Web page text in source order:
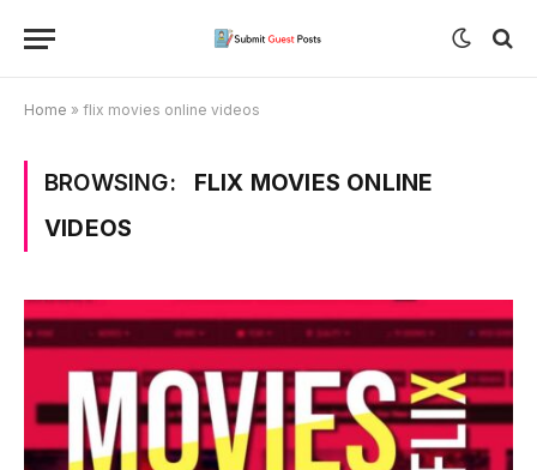
Home » flix movies online videos
BROWSING:
FLIX MOVIES ONLINE
VIDEOS